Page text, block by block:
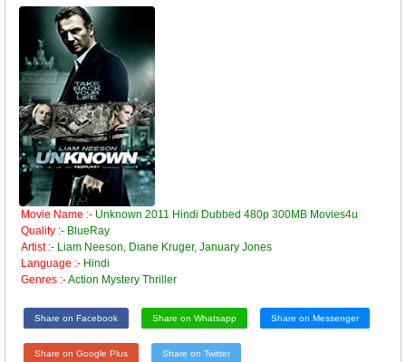
Movie Name :- Unknown 2011 Hindi Dubbed 480p 300MB Movies4u
Quality :- BlueRay
Artist :- Liam Neeson, Diane Kruger, January Jones
Language :- Hindi
Genres :-Action Mystery Thriller
Share on Facebook Share on Whatsapp Share on Messenger
Share on Google Plus Share on Twitter